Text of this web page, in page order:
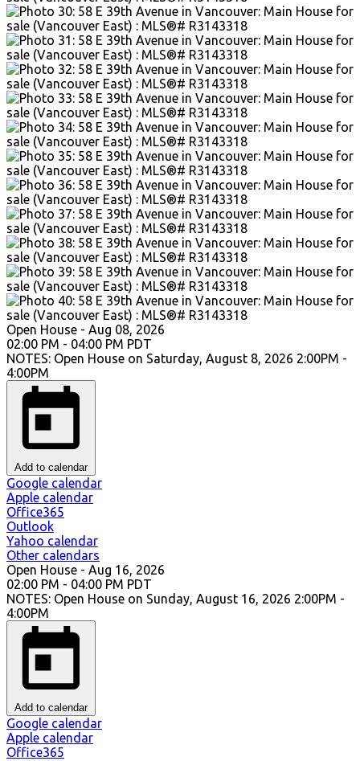
Open House - Aug 08, 2026
02:00 PM - 04:00 PM PDT
NOTES: Open House on Saturday, August 8, 2026 2:00PM -
4:00PM
Add to calendar
Google calendar
Apple calendar
Office365
Outlook
Yahoo calendar
Other calendars
Open House - Aug 16, 2026
02:00 PM - 04:00 PM PDT
NOTES: Open House on Sunday, August 16, 2026 2:00PM -
4:00PM
Add to calendar
Google calendar
Apple calendar
Office365